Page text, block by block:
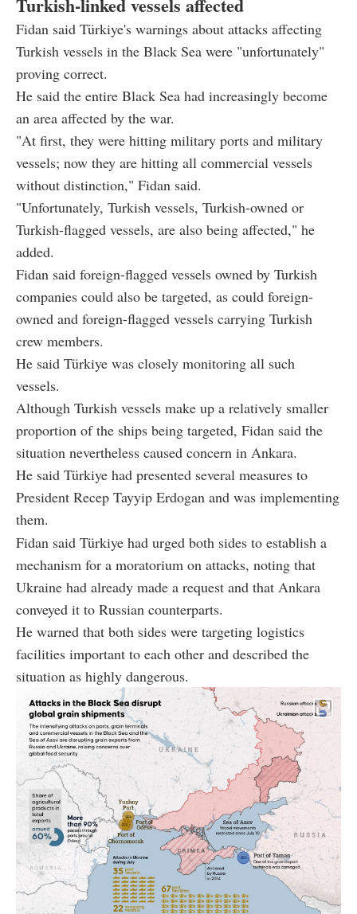
Turkish-linked vessels affected
Fidan said Türkiye's warnings about attacks affecting
Turkish vessels in the Black Sea were "unfortunately"
proving correct.
He said the entire Black Sea had increasingly become
an area affected by the war.
"At first, they were hitting military ports and military
vessels; now they are hitting all commercial vessels
without distinction," Fidan said.
"Unfortunately, Turkish vessels, Turkish-owned or
Turkish-flagged vessels, are also being affected," he
added.
Fidan said foreign-flagged vessels owned by Turkish
companies could also be targeted, as could foreign-
owned and foreign-flagged vessels carrying Turkish
crew members.
He said Türkiye was closely monitoring all such
vessels.
Although Turkish vessels make up a relatively smaller
proportion of the ships being targeted, Fidan said the
situation nevertheless caused concern in Ankara.
He said Türkiye had presented several measures to
President Recep Tayyip Erdogan and was implementing
them.
Fidan said Türkiye had urged both sides to establish a
mechanism for a moratorium on attacks, noting that
Ukraine had already made a request and that Ankara
conveyed it to Russian counterparts.
He warned that both sides were targeting logistics
facilities important to each other and described the
situation as highly dangerous.